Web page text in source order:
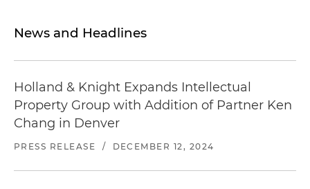
News and Headlines
Holland & Knight Expands Intellectual
Property Group with Addition of Partner Ken
Chang in Denver
PRESS RELEASE / DECEMBER 12, 2024